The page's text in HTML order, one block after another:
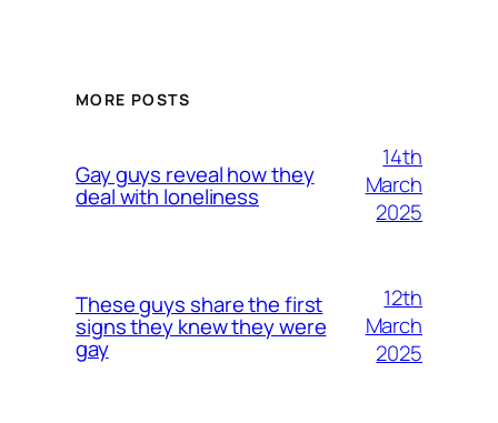
MORE POSTS
Gay guys reveal how they
deal with loneliness
14th
March
2025
These guys share the first
signs they knew they were
gay
12th
March
2025